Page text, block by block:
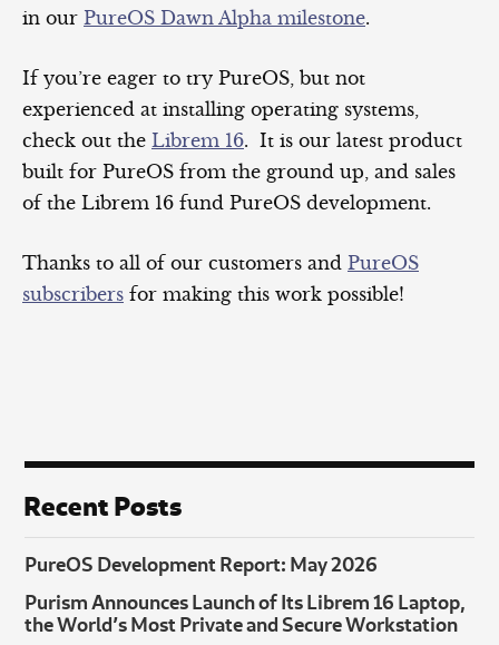
in our PureOS Dawn Alpha milestone.
If you’re eager to try PureOS, but not
experienced at installing operating systems,
check out the Librem 16. It is our latest product
built for PureOS from the ground up, and sales
of the Librem 16 fund PureOS development.
Thanks to all of our customers and PureOS
subscribers for making this work possible!
Recent Posts
PureOS Development Report: May 2026
Purism Announces Launch of Its Librem 16 Laptop,
the World’s Most Private and Secure Workstation